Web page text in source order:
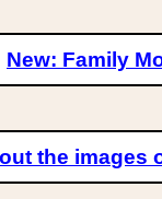
New: Family
the images